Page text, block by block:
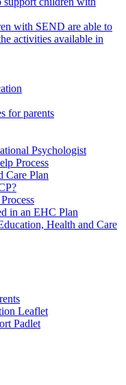
with SEND are able to
activities available in
for parents
Psychologist
Process
Care Plan
in an EHC Plan
Health and Care
Leaflet
Padlet